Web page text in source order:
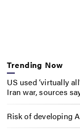
Trending Now
US used ‘virtually
Iran war, sources
Risk of developing